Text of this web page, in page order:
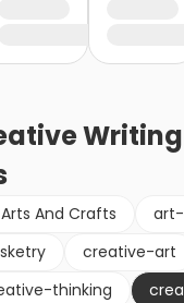
Writing
And Crafts
creative-art
thinking